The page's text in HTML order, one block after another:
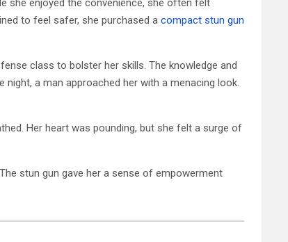
she enjoyed the convenience, she often felt
to feel safer, she purchased a compact stun gun
class to bolster her skills. The knowledge and
a man approached her with a menacing look.
Her heart was pounding, but she felt a surge of
stun gun gave her a sense of empowerment